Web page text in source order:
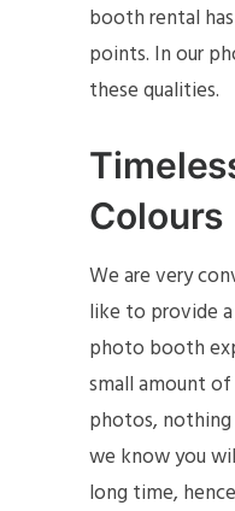
booth rental
points. In our
these qualities.
Colours
We are very
like to provide
photo booth
small amount
photos, nothing
we know you
long time,